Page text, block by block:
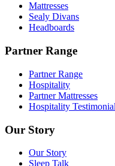
Mattresses
Sealy Divans
Headboards
Partner Range
Partner Range
Hospitality
Partner Mattresses
Hospitality
Our Story
Our Story
Sleep Talk